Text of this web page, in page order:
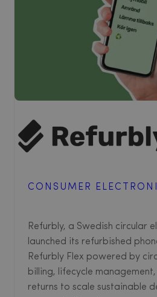
CONSUMER
Refurbly, a Swedish circular
launched its refurbished
Refurbly Flex powered by
billing, lifecycle
returns to scale sustainable